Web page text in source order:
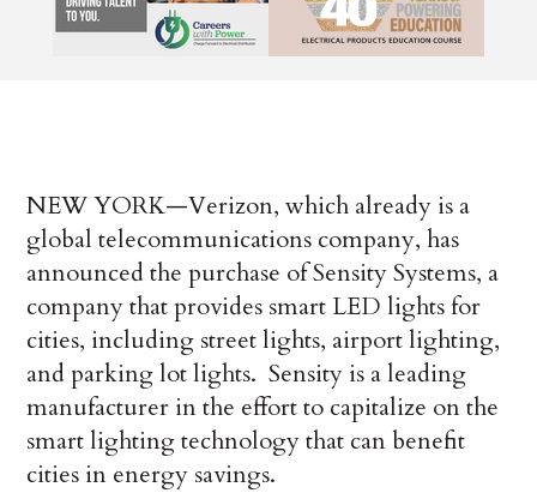
NEW YORK—Verizon, which already is a
global telecommunications company, has
announced the purchase of Sensity Systems, a
company that provides smart LED lights for
cities, including street lights, airport lighting,
and parking lot lights. Sensity is a leading
manufacturer in the effort to capitalize on the
smart lighting technology that can benefit
cities in energy savings.